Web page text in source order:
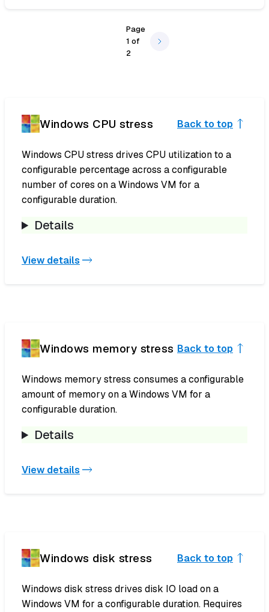
Page
1 of
2
Windows CPU stress Back to top
Windows CPU stress drives CPU utilization to a
configurable percentage across a configurable
number of cores on a Windows VM for a
configurable duration.
Details
View details
Windows memory stress Back to top
Windows memory stress consumes a configurable
amount of memory on a Windows VM for a
configurable duration.
Details
View details
Windows disk stress Back to top
Windows disk stress drives disk IO load on a
Windows VM for a configurable duration. Requires